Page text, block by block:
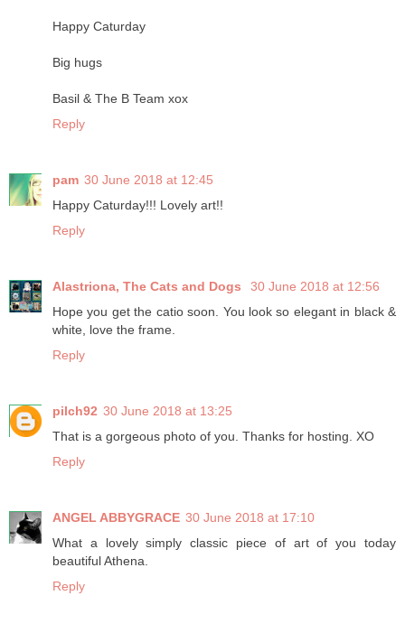
Happy Caturday
Big hugs
Basil & The B Team xox
Reply
pam 30 June 2018 at 12:45
Happy Caturday!!! Lovely art!!
Reply
Alastriona, The Cats and Dogs
30 June 2018 at 12:56
Hope you get the catio soon. You look so elegant in black &
white, love the frame.
Reply
pilch92 30 June 2018 at 13:25
That is a gorgeous photo of you. Thanks for hosting. XO
Reply
ANGEL ABBYGRACE 30 June 2018 at 17:10
What a lovely simply classic piece of art of you today
beautiful Athena.
Reply